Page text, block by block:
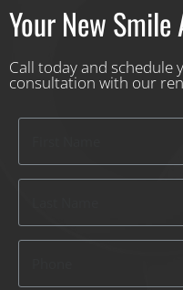
Your New Smile
Call today and schedule
consultation with our